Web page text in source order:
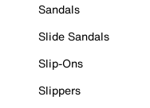
Sandals
Slide Sandals
Slip-Ons
Slippers